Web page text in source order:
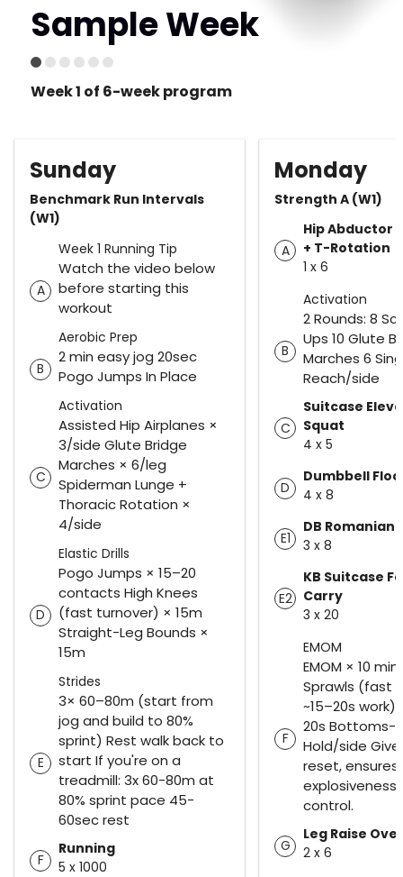
Sample Week
Week 1 of 6-week program
Sunday
Benchmark Run Intervals
(W1)
Week 1 Running Tip
A
Watch the video below
before starting this
workout
Aerobic Prep
B
2 min easy jog 20sec
Pogo Jumps In Place
Activation
C
Assisted Hip Airplanes ×
3/side Glute Bridge
Marches × 6/leg
Spiderman Lunge +
Thoracic Rotation ×
4/side
Elastic Drills
D
Pogo Jumps × 15–20
contacts High Knees
(fast turnover) × 15m
Straight-Leg Bounds ×
15m
Strides
E
3× 60–80m (start from
jog and build to 80%
sprint) Rest walk back to
start If you're on a
treadmill: 3x 60-80m at
80% sprint pace 45-
60sec rest
F
Running
5 x 1000
Monday
Strength A (W1)
A
Hip Abductor
+ T-Rotation
1 x 6
Activation
B
2 Rounds: 8
Ups 10 Glute
Marches 6
Reach/side
C
Suitcase
Squat
4 x 5
D
Dumbbell
4 x 8
E1
DB Romanian
3 x 8
E2
KB Suitcase
Carry
3 x 20
EMOM
F
EMOM × 10
Sprawls (fast
~15–20s work)
20s Bottoms-
Hold/side
reset, ensures
explosiveness
control.
G
Leg Raise
2 x 6